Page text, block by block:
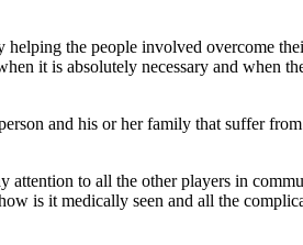
the people involved overcome
it is absolutely necessary and when
and his or her family that suffer from
attention to all the other players in
is it medically seen and all the